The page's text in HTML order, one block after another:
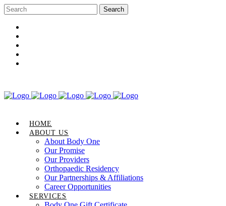
HOME
ABOUT US
About Body One
Our Promise
Our Providers
Orthopaedic Residency
Our Partnerships & Affiliations
Career Opportunities
SERVICES